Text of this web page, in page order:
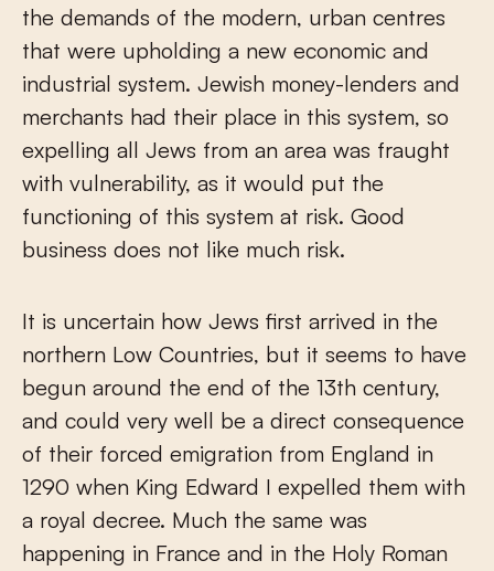
the demands of the modern, urban centres
that were upholding a new economic and
industrial system. Jewish money-lenders and
merchants had their place in this system, so
expelling all Jews from an area was fraught
with vulnerability, as it would put the
functioning of this system at risk. Good
business does not like much risk.
It is uncertain how Jews first arrived in the
northern Low Countries, but it seems to have
begun around the end of the 13th century,
and could very well be a direct consequence
of their forced emigration from England in
1290 when King Edward I expelled them with
a royal decree. Much the same was
happening in France and in the Holy Roman